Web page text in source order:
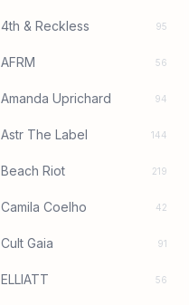
4th & Reckless 95
AFRM 56
Amanda Uprichard 94
Astr The Label 144
Beach Riot 219
Camila Coelho 42
Cult Gaia 91
ELLIATT 56